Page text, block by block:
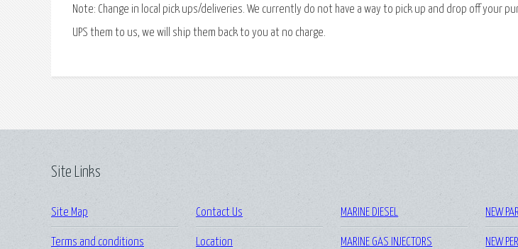
Note: Change in local pick ups/deliveries. We currently do not have a way to pick up and drop off your
UPS them to us, we will ship them back to you at no charge.
Site Links
Site Map
Terms and conditions
Contact Us
Location
MARINE DIESEL
MARINE GAS INJECTORS
NEW
NEW